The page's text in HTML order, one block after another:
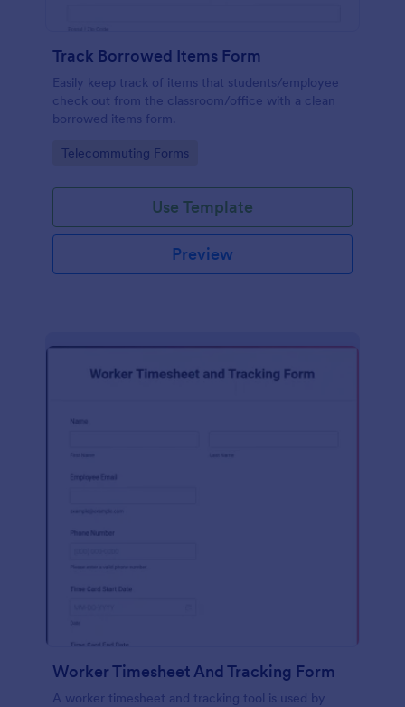
Track Borrowed Items Form
Easily keep track of items that students/employee
check out from the classroom/office with a clean
borrowed items form.
Go to Category:
Telecommuting Forms
Use Template
Preview
Worker Timesheet And Tracking Form
A worker timesheet and tracking tool is used by